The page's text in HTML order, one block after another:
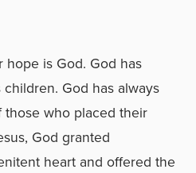
is God. God has
God has always
who placed their
God granted
heart and offered the